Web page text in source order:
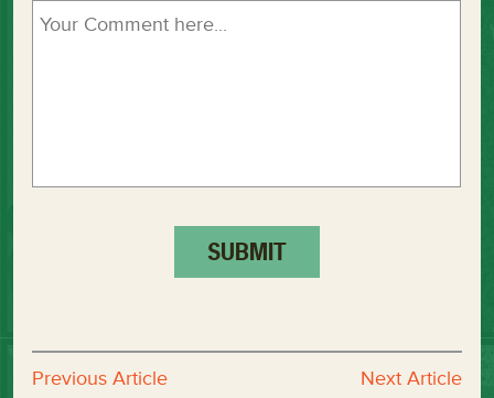
Previous Article Next Article